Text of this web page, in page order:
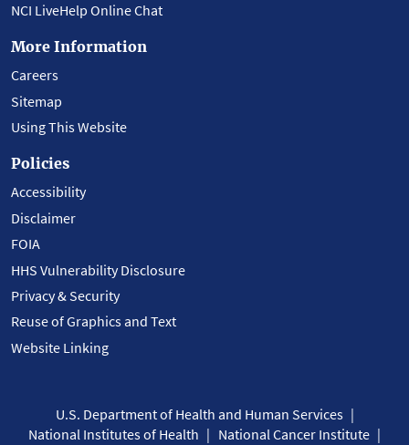
NCI LiveHelp Online Chat
More Information
Careers
Sitemap
Using This Website
Policies
Accessibility
Disclaimer
FOIA
HHS Vulnerability Disclosure
Privacy & Security
Reuse of Graphics and Text
Website Linking
U.S. Department of Health and Human Services
National Institutes of Health
National Cancer Institute